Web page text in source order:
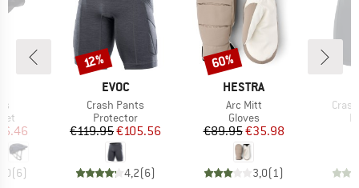
Price
(6)
BRAND
EVOC
Item(s)
Crash Pants
Product group
Protector
Price
€119.95Reduced Price
€105.56
4,2(6)
Discount
12%
BRAND
HESTRA
Item(s)
Arc Mitt
Product group
Gloves
Price
€89.95Reduced Price
€35.98
3,0(1)
Discount
60%